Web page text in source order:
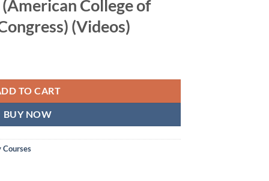
College of
(Videos)
TO CART
BUY NOW
Courses